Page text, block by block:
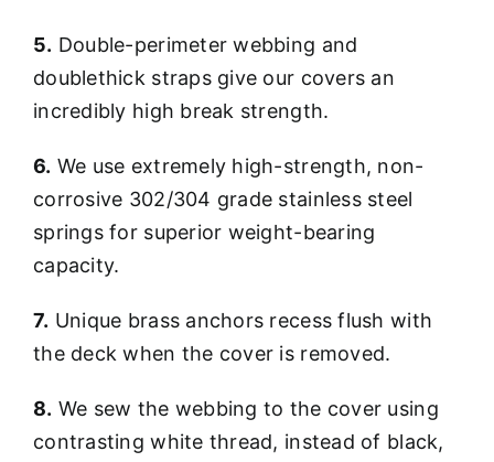
5. Double-perimeter webbing and
doublethick straps give our covers an
incredibly high break strength.
6. We use extremely high-strength, non-
corrosive 302/304 grade stainless steel
springs for superior weight-bearing
capacity.
7. Unique brass anchors recess flush with
the deck when the cover is removed.
8. We sew the webbing to the cover using
contrasting white thread, instead of black,